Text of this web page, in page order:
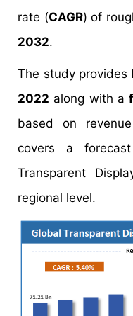
rate (CAGR) of
2032.
The study provides
2022 along with a
based on
covers a
Transparent
regional level.